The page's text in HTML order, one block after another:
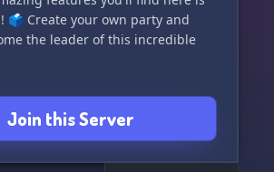
🗳️ Create your own party and
the leader of this incredible
more! 🌟 We've even integrated
and food system within the server,
establish your very own
Join this Server